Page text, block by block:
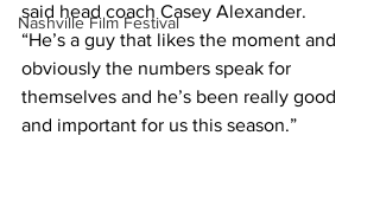
Nashville Film Festival
said head coach Casey Alexander.
“He’s a guy that likes the moment and
obviously the numbers speak for
themselves and he’s been really good
and important for us this season.”